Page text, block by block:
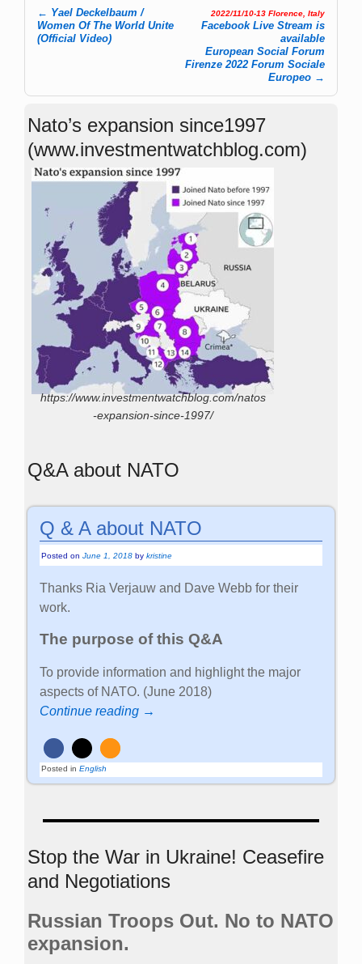
Post navigation
← Yael Deckelbaum /
Women Of The World Unite
(Official Video)
2022/11/10-13 Florence, Italy
Facebook Live Stream is
available
European Social Forum
Firenze 2022 Forum Sociale
Europeo →
Nato’s expansion since1997
(www.investmentwatchblog.com)
https://www.investmentwatchblog.com/natos
-expansion-since-1997/
Q&A about NATO
Q & A about NATO
Posted onJune 1, 2018 bykristine
Thanks Ria Verjauw and Dave Webb for their
work.
The purpose of this Q&A
To provide information and highlight the major
aspects of NATO. (June 2018)
Continue reading →
Posted in English
Stop the War in Ukraine! Ceasefire
and Negotiations
Russian Troops Out. No to NATO
expansion.